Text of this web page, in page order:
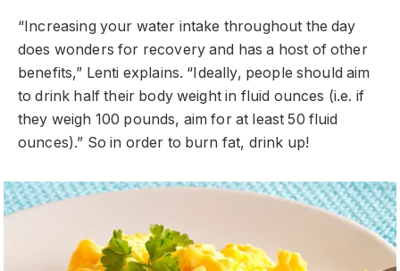
“Increasing your water intake throughout the day
does wonders for recovery and has a host of other
benefits,” Lenti explains. “Ideally, people should aim
to drink half their body weight in fluid ounces (i.e. if
they weigh 100 pounds, aim for at least 50 fluid
ounces).” So in order to burn fat, drink up!